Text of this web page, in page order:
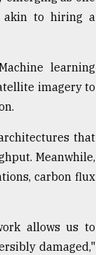
akin to hiring a
learning
imagery to
that
Meanwhile,
carbon flux
allows us to
damaged,"